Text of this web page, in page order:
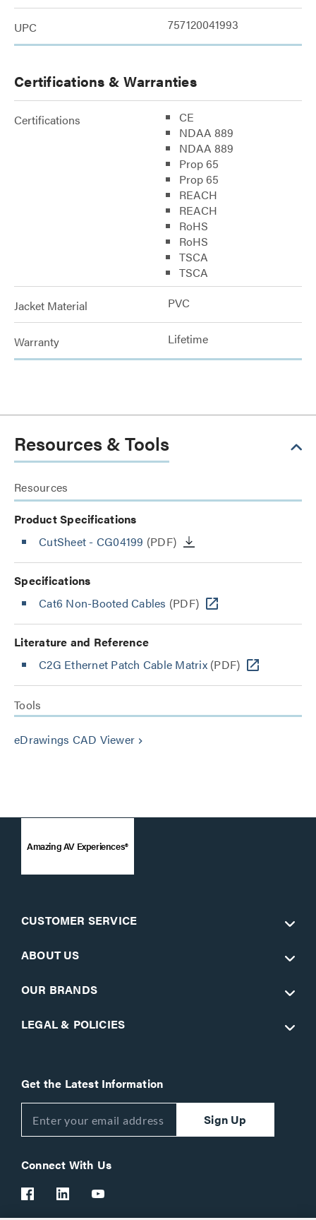
UPC 757120041993
Certifications & Warranties
Certifications
CE
NDAA 889
NDAA 889
Prop 65
Prop 65
REACH
REACH
RoHS
RoHS
TSCA
TSCA
Jacket Material PVC
Warranty Lifetime
Resources & Tools
Resources
Product Specifications
CutSheet - CG04199 (PDF)
Specifications
Cat6 Non-Booted Cables (PDF)
Literature and Reference
C2G Ethernet Patch Cable Matrix(PDF)
Tools
eDrawings CAD Viewer keyboard_arrow_right
Amazing AV Experiences®
CUSTOMER SERVICE
ABOUT US
OUR BRANDS
LEGAL & POLICIES
Get the Latest Information
Sign Up
Connect With Us